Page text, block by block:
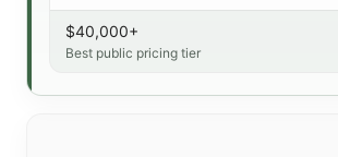
$40,000+
Best public pricing tier